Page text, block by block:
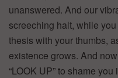
unanswered. And our
screeching halt, while
thesis with your thumbs,
existence grows. And
“LOOK UP” to shame